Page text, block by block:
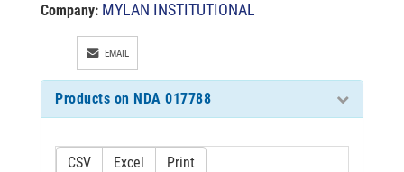
Company: MYLAN INSTITUTIONAL
EMAIL
Products on NDA 017788
CSV Excel Print